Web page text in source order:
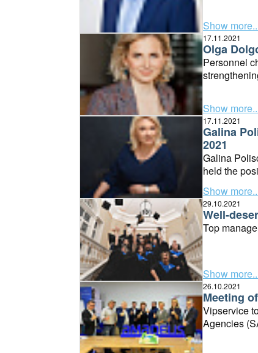
Show
Olga
Personnel
17.11.2021
Show
Galina
2021
Galina
held the
17.11.2021
Show
Well-
Top
29.10.2021
Show
Meeting
Vipservice
Agencies
26.10.2021